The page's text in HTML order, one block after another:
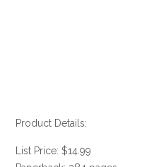
Product Details:
List Price: $14.99